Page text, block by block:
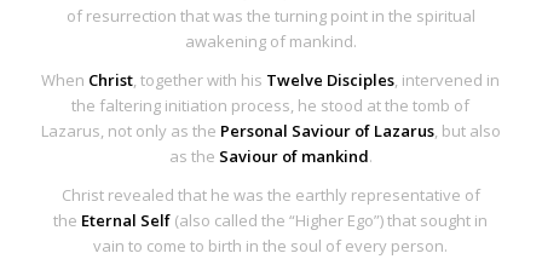
of resurrection that was the turning point in the spiritual
awakening of mankind.
When Christ, together with his Twelve Disciples, intervened in
the faltering initiation process, he stood at the tomb of
Lazarus, not only as the Personal Saviour of Lazarus, but also
as the Saviour of mankind.
Christ revealed that he was the earthly representative of
the Eternal Self (also called the “Higher Ego”) that sought in
vain to come to birth in the soul of every person.